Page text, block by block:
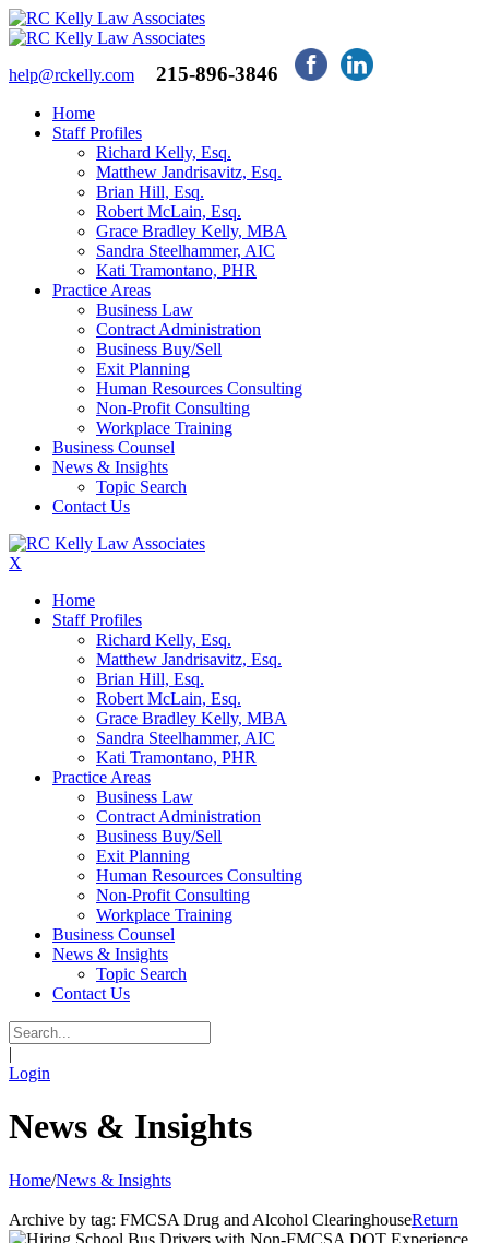
help@rckelly.com 215-896-3846
Home
Staff Profiles
Richard Kelly, Esq.
Matthew Jandrisavitz, Esq.
Brian Hill, Esq.
Robert McLain, Esq.
Grace Bradley Kelly, MBA
Sandra Steelhammer, AIC
Kati Tramontano, PHR
Practice Areas
Business Law
Contract Administration
Business Buy/Sell
Exit Planning
Human Resources Consulting
Non-Profit Consulting
Workplace Training
Business Counsel
News & Insights
Topic Search
Contact Us
X
Home
Staff Profiles
Richard Kelly, Esq.
Matthew Jandrisavitz, Esq.
Brian Hill, Esq.
Robert McLain, Esq.
Grace Bradley Kelly, MBA
Sandra Steelhammer, AIC
Kati Tramontano, PHR
Practice Areas
Business Law
Contract Administration
Business Buy/Sell
Exit Planning
Human Resources Consulting
Non-Profit Consulting
Workplace Training
Business Counsel
News & Insights
Topic Search
Contact Us
|
Login
News & Insights
Home/News & Insights
Archive by tag: FMCSA Drug and Alcohol ClearinghouseReturn